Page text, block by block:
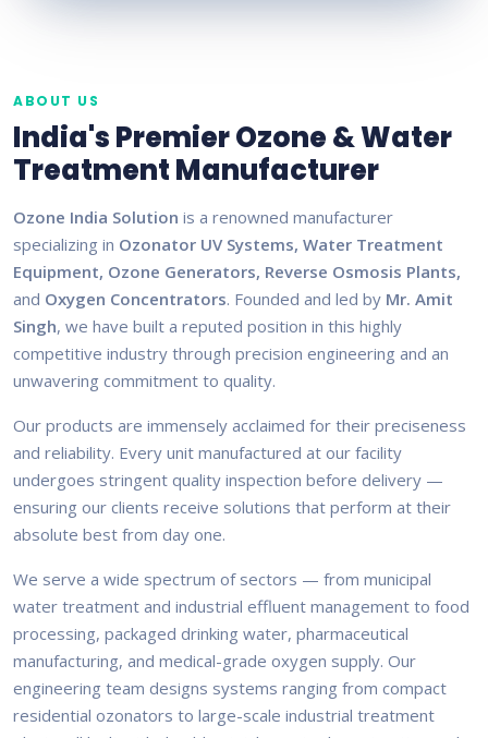
ABOUT US
India's Premier Ozone & Water
Treatment Manufacturer
Ozone India Solution is a renowned manufacturer
specializing in Ozonator UV Systems, Water Treatment
Equipment, Ozone Generators, Reverse Osmosis Plants,
and Oxygen Concentrators. Founded and led by Mr. Amit
Singh, we have built a reputed position in this highly
competitive industry through precision engineering and an
unwavering commitment to quality.
Our products are immensely acclaimed for their preciseness
and reliability. Every unit manufactured at our facility
undergoes stringent quality inspection before delivery —
ensuring our clients receive solutions that perform at their
absolute best from day one.
We serve a wide spectrum of sectors — from municipal
water treatment and industrial effluent management to food
processing, packaged drinking water, pharmaceutical
manufacturing, and medical-grade oxygen supply. Our
engineering team designs systems ranging from compact
residential ozonators to large-scale industrial treatment